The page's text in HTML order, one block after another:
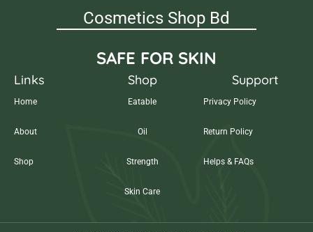
Cosmetics Shop Bd
SAFE FOR SKIN
Links
Home
About
Shop
Shop
Eatable
Oil
Strength
Skin Care
Support
Privacy Policy
Return Policy
Helps & FAQs